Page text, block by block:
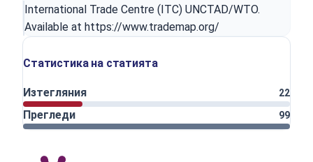
International Trade Centre (ITC) UNCTAD/WTO.
Available at https://www.trademap.org/
Статистика на статията
Изтегляния 22
Прегледи 99